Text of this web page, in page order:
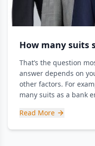
How many suits
That’s the question
answer depends on
other factors. For
many suits as a bank
Read More